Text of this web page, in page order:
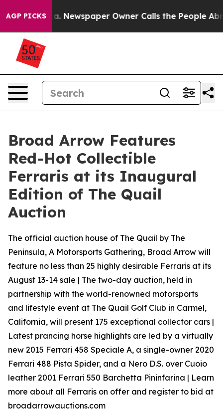
AGP PICKS
Newspaper Owner Calls the People Abruptly
Broad Arrow Features
Red-Hot Collectible
Ferraris at its Inaugural
Edition of The Quail
Auction
The official auction house of The Quail by The
Peninsula, A Motorsports Gathering, Broad Arrow will
feature no less than 25 highly desirable Ferraris at its
August 13-14 sale | The two-day auction, held in
partnership with the world-renowned motorsports
and lifestyle event at The Quail Golf Club in Carmel,
California, will present 175 exceptional collector cars |
Latest prancing horse highlights are led by a virtually
new 2015 Ferrari 458 Speciale A, a single-owner 2020
Ferrari 488 Pista Spider, and a Nero D.S. over Cuoio
leather 2001 Ferrari 550 Barchetta Pininfarina | Learn
more about all Ferraris on offer and register to bid at
broadarrowauctions.com